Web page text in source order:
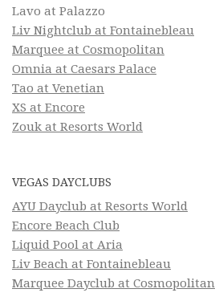
Lavo at Palazzo
Liv Nightclub at Fontainebleau
Marquee at Cosmopolitan
Omnia at Caesars Palace
Tao at Venetian
XS at Encore
Zouk at Resorts World
VEGAS DAYCLUBS
AYU Dayclub at Resorts World
Encore Beach Club
Liquid Pool at Aria
Liv Beach at Fontainebleau
Marquee Dayclub at Cosmopolitan